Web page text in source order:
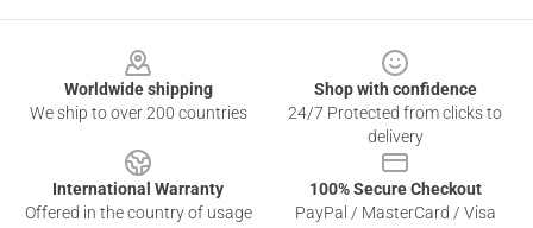
Worldwide shipping
We ship to over 200 countries
Shop with confidence
24/7 Protected from clicks to
delivery
International Warranty
Offered in the country of usage
100% Secure Checkout
PayPal / MasterCard / Visa